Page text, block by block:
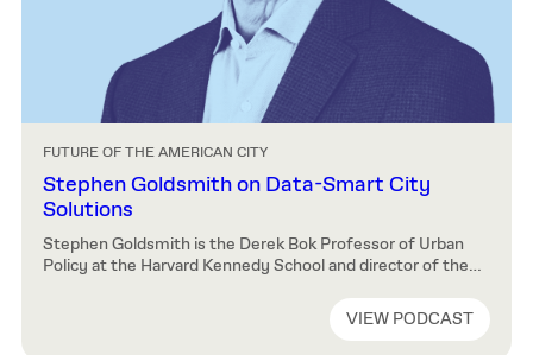
FUTURE OF THE AMERICAN CITY
Stephen Goldsmith on Data-Smart City
Solutions
Stephen Goldsmith is the Derek Bok Professor of Urban
Policy at the Harvard Kennedy School and director of the
His work focuses on improving government-citizen
relationships. Goldsmith joins our host, Charles Waldheim,
VIEW PODCAST